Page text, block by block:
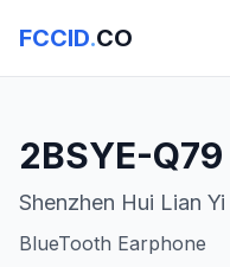
FCCID.CO
2BSYE-Q79
Shenzhen Hui Lian
BlueTooth Earphone